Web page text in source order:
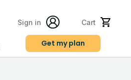
Sign in Cart
Get my plan